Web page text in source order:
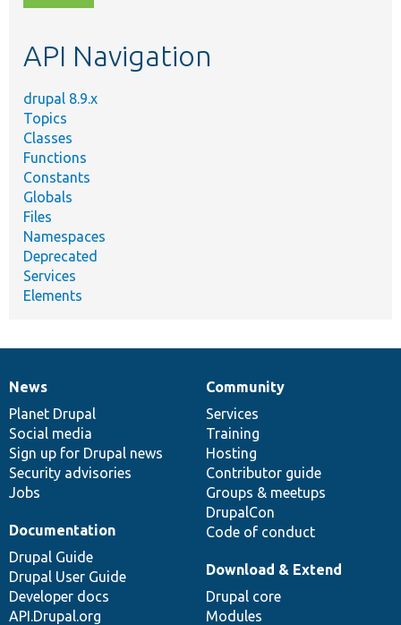
topic,
API Navigation
drupal 8.9.x
Topics
Classes
Functions
Constants
Globals
Files
Namespaces
Deprecated
Services
Elements
News
items
News
Planet Drupal
Social media
Sign up for Drupal news
Security advisories
Jobs
Our
community
Community
Services
Training
Hosting
Contributor guide
Groups & meetups
DrupalCon
Code of conduct
Documentation
Documentation
Drupal Guide
Drupal User Guide
Developer docs
API.Drupal.org
Drupal
code
base
Download & Extend
Drupal core
Modules
Governance
of
community